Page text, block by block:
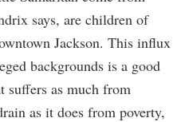
says, are children of
Jackson. This influx
backgrounds is a good
suffers as much from
as it does from poverty,